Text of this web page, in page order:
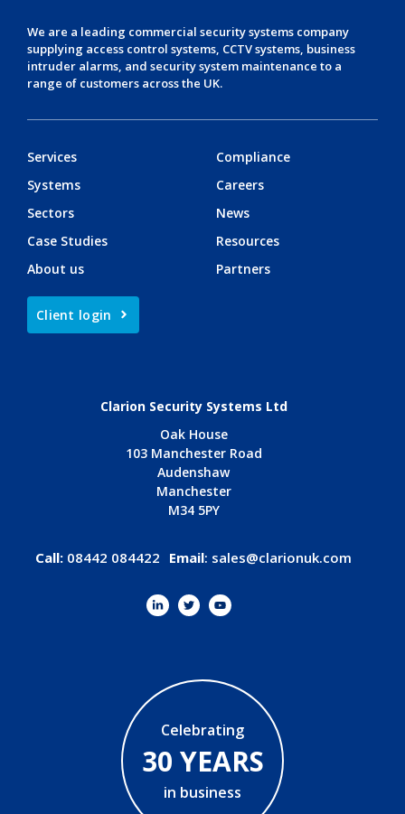
We are a leading commercial security systems company
supplying access control systems, CCTV systems, business
intruder alarms, and security system maintenance to a
range of customers across the UK.
Services
Systems
Sectors
Case Studies
About us
Compliance
Careers
News
Resources
Partners
Client login
Clarion Security Systems Ltd
Oak House
103 Manchester Road
Audenshaw
Manchester
M34 5PY
Call: 08442 084422 Email: sales@clarionuk.com
Celebrating
30 YEARS
in business